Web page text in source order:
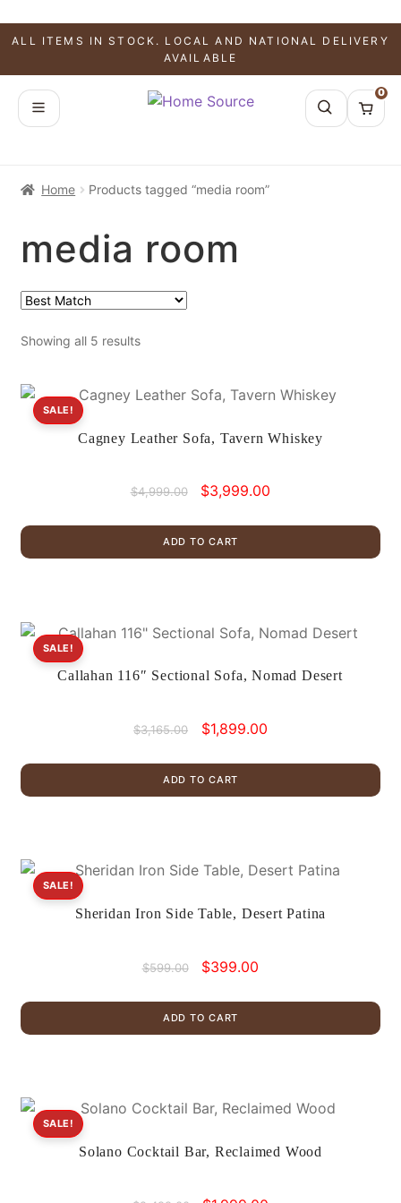
ALL ITEMS IN STOCK. LOCAL AND NATIONAL DELIVERY
AVAILABLE
0
Home Products tagged “media room”
media room
Showing all 5 results
Cagney Leather Sofa, Tavern Whiskey
SALE!
$4,999.00
Original
was:
$4,999.00.
$3,999.00
$3,999.00.
ADD TO CART
Callahan 116″ Sectional Sofa, Nomad Desert
SALE!
$3,165.00
Original
was:
$3,165.00.
$1,899.00Current
$1,899.00.
ADD TO CART
Sheridan Iron Side Table, Desert Patina
SALE!
$599.00
Original
was:
$599.00.
$399.00
$399.00.
ADD TO CART
Solano Cocktail Bar, Reclaimed Wood
SALE!